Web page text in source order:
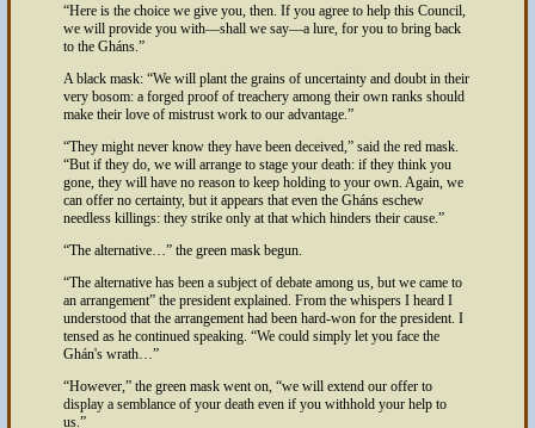
Here is the choice we give you, then. If you agree to help this Council,
we will provide you with—shall we say—a lure, for you to bring back
to the Gháns.
A black mask: We will plant the grains of uncertainty and doubt in their
very bosom: a forged proof of treachery among their own ranks should
make their love of mistrust work to our advantage.
They might never know they have been deceived, said the red mask.
But if they do, we will arrange to stage your death: if they think you
gone, they will have no reason to keep holding to your own. Again, we
can offer no certainty, but it appears that even the Gháns eschew
needless killings: they strike only at that which hinders their cause.
The alternative…
the green mask begun.
The alternative has been a subject of debate among us, but we came to
an arrangement the president explained. From the whispers I heard I
understood that the arrangement had been hard-won for the president. I
tensed as he continued speaking.
We could simply let you face the
Ghán's wrath…
However, the green mask went on,
we will extend our offer to
display a semblance of your death even if you withhold your help to
us.